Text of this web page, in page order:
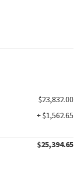
$23,832.00
+ $1,562.65
$25,394.65